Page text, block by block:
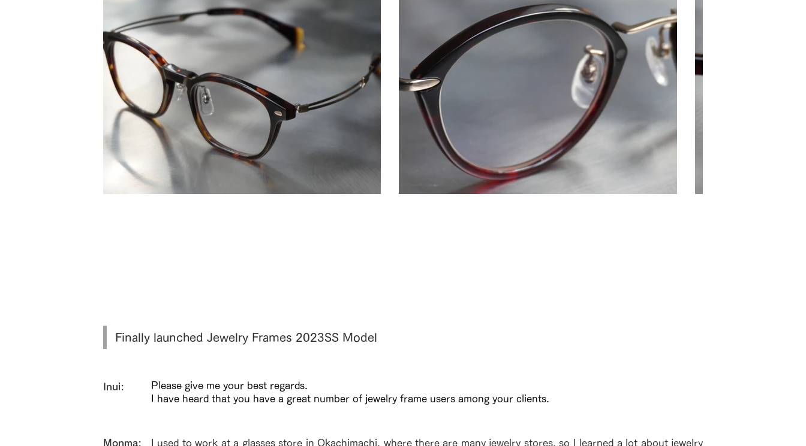
Inui:
Please give me your best regards.
I have heard that you have a great number of jewelry frame users among your clients.
​Monma: I used to work at a glasses store in Okachimachi, where there are many jewelry stores, so I learned a lot about jewelry
Finally launched Jewelry Frames 2023SS Model